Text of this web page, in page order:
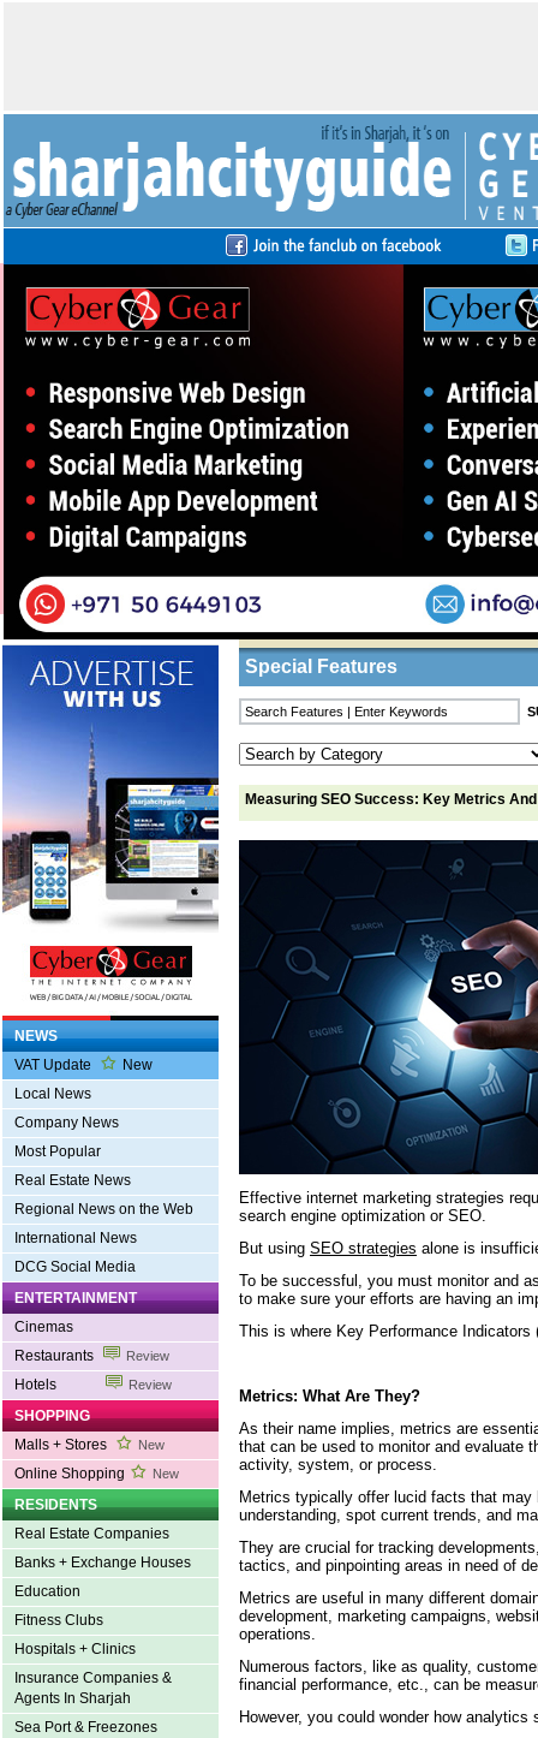
Business Listings
NEWS
VAT Update
New
Local News
Company News
Most Popular
Real Estate News
Regional News on the Web
International News
DCG Social Media
ENTERTAINMENT
Cinemas
Restaurants
Review
Hotels Review
SHOPPING
Malls + Stores
New
Online Shopping New
RESIDENTS
Real Estate Companies
Banks + Exchange Houses
Education
Fitness Clubs
Hospitals + Clinics
Insurance Companies &
Agents In Sharjah
Sea Port & Freezones
Home/Features/ Measuring SEO Success:
Special Features
Measuring SEO Success: Key Metrics
Effective internet marketing strategies
search engine optimization or SEO.
But using SEO strategies alone is
To be successful, you must monitor and
to make sure your efforts are having an
This is where Key Performance
Metrics: What Are They?
As their name implies, metrics are
that can be used to monitor and evaluate
activity, system, or process.
Metrics typically offer lucid facts that may
understanding, spot current trends, and
They are crucial for tracking
tactics, and pinpointing areas in need of
Metrics are useful in many different
development, marketing campaigns,
operations.
Numerous factors, like as quality,
financial performance, etc., can be
However, you could wonder how analytics